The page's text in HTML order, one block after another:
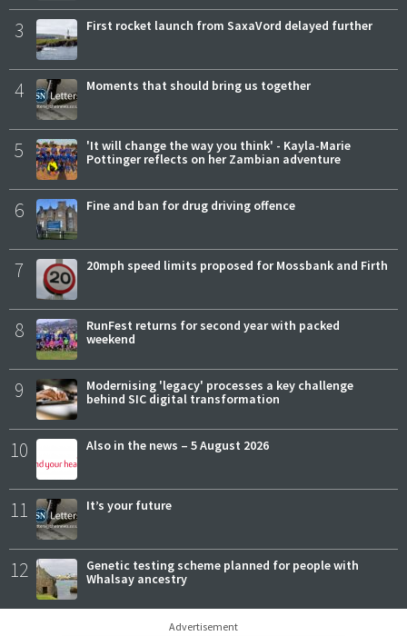
3 First rocket launch from SaxaVord delayed further
4 Moments that should bring us together
5
'It will change the way you think' - Kayla-Marie
Pottinger reflects on her Zambian adventure
6 Fine and ban for drug driving offence
7 20mph speed limits proposed for Mossbank and Firth
8
RunFest returns for second year with packed
weekend
9
Modernising 'legacy' processes a key challenge
behind SIC digital transformation
10 Also in the news – 5 August 2026
11 It’s your future
12
Genetic testing scheme planned for people with
Whalsay ancestry
Advertisement